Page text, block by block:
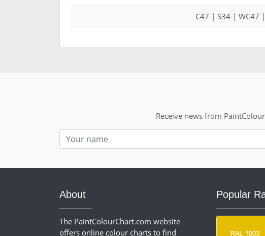
C47 | S34 | WC47
Receive news from
Nom
About
The PaintColourChart.com website
offers online colour charts to find
Popular